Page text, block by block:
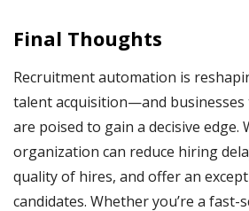
Final Thoughts
Recruitment automation is
talent acquisition—and
are poised to gain a decisive edge.
organization can reduce hiring
quality of hires, and offer an
candidates. Whether you’re a